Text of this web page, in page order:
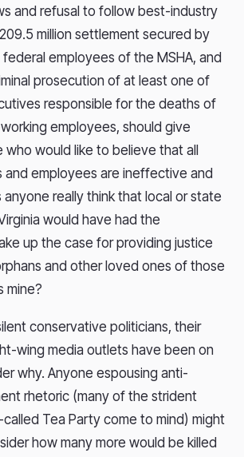
and refusal to follow best-industry
million settlement secured by
employees of the MSHA, and
prosecution of at least one of
responsible for the deaths of
employees, should give
would like to believe that all
and employees are ineffective and
really think that local or state
would have had the
up the case for providing justice
and other loved ones of those
mine?
conservative politicians, their
wing media outlets have been on
why. Anyone espousing anti-
rhetoric (many of the strident
Tea Party come to mind) might
how many more would be killed